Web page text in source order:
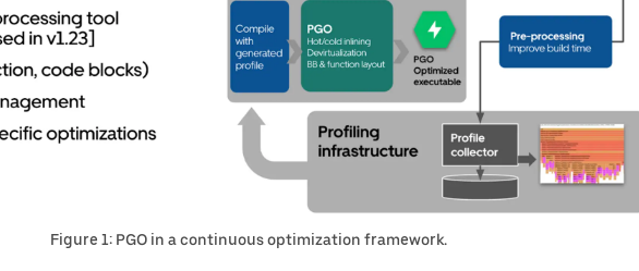
Figure 1: PGO in a continuous optimization framework.